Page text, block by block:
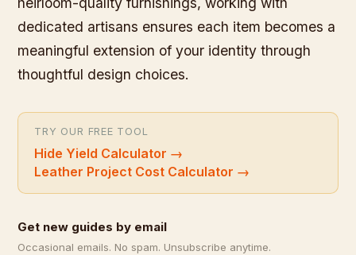
dedicated artisans ensures each item becomes a
meaningful extension of your identity through
thoughtful design choices.
TRY OUR FREE TOOL
Hide Yield Calculator →
Leather Project Cost Calculator →
Get new guides by email
Occasional emails. No spam. Unsubscribe anytime.